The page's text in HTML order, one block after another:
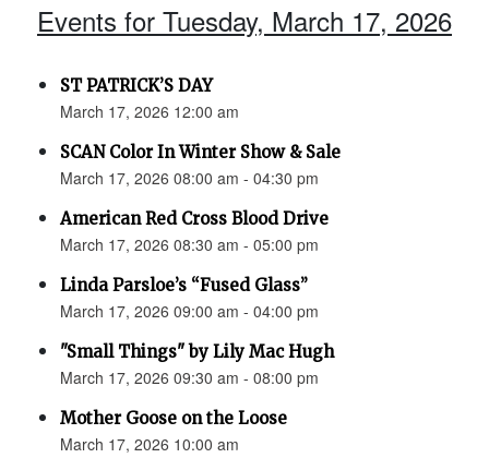
Events for Tuesday, March 17, 2026
ST PATRICK’S DAY
March 17, 2026 12:00 am
SCAN Color In Winter Show & Sale
March 17, 2026 08:00 am - 04:30 pm
American Red Cross Blood Drive
March 17, 2026 08:30 am - 05:00 pm
Linda Parsloe’s “Fused Glass”
March 17, 2026 09:00 am - 04:00 pm
"Small Things" by Lily Mac Hugh
March 17, 2026 09:30 am - 08:00 pm
Mother Goose on the Loose
March 17, 2026 10:00 am